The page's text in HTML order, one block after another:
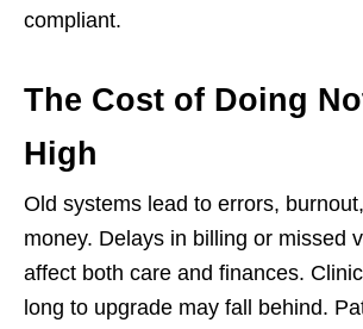
compliant.
The Cost of Doing
High
Old systems lead to errors,
money. Delays in billing or missed
affect both care and finances.
long to upgrade may fall behind.